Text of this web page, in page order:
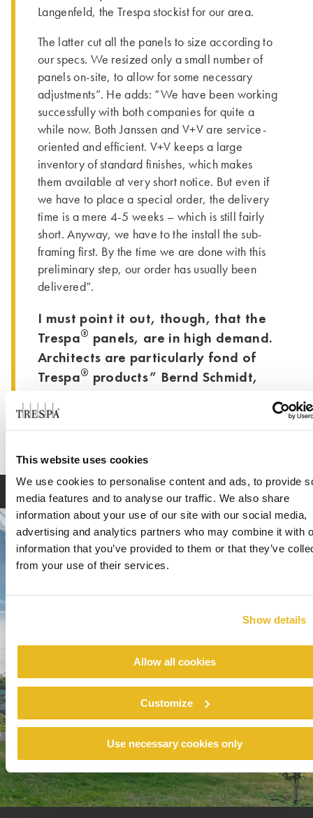
This website uses cookies
We use cookies to personalise content and ads, to provide
media features and to analyse our traffic. We also share
information about your use of our site with our social media,
advertising and analytics partners who may combine it with
information that you’ve provided to them or that they’ve
from your use of their services.
Show details
Allow all cookies
Customize
Use necessary cookies only
Langenfeld, the Trespa stockist for our area.
The latter cut all the panels to size according to
our specs. We resized only a small number of
panels on-site, to allow for some necessary
adjustments”. He adds: “We have been working
successfully with both companies for quite a
while now. Both Janssen and V+V are service-
oriented and efficient. V+V keeps a large
inventory of standard finishes, which makes
them available at very short notice. But even if
we have to place a special order, the delivery
time is a mere 4-5 weeks – which is still fairly
short. Anyway, we have to the install the sub-
framing first. By the time we are done with this
preliminary step, our order has usually been
delivered”.
I must point it out, though, that the
Trespa® panels, are in high demand.
Architects are particularly fond of
Trespa® products” Bernd Schmidt,